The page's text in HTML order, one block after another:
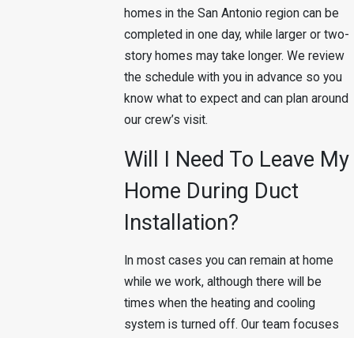
homes in the San Antonio region can be
completed in one day, while larger or two-
story homes may take longer. We review
the schedule with you in advance so you
know what to expect and can plan around
our crew’s visit.
Will I Need To Leave My
Home During Duct
Installation?
In most cases you can remain at home
while we work, although there will be
times when the heating and cooling
system is turned off. Our team focuses